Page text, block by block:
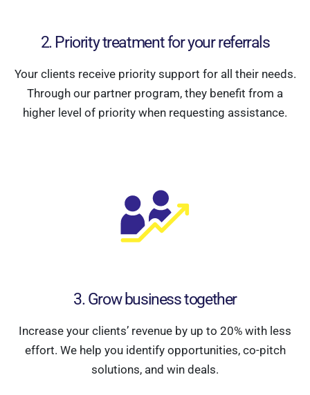
2. Priority treatment for your referrals
Your clients receive priority support for all their needs.
Through our partner program, they benefit from a
higher level of priority when requesting assistance.
3. Grow business together
Increase your clients’ revenue by up to 20% with less
effort. We help you identify opportunities, co-pitch
solutions, and win deals.